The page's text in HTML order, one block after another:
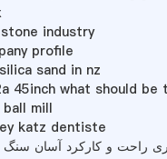
industry
profile
sand in nz
45inch what should be
ball mill
katz dentiste
راحت و کارکرد آسان